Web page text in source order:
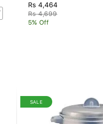
Rs 4,464
Rs 4,699
5% Off
SALE